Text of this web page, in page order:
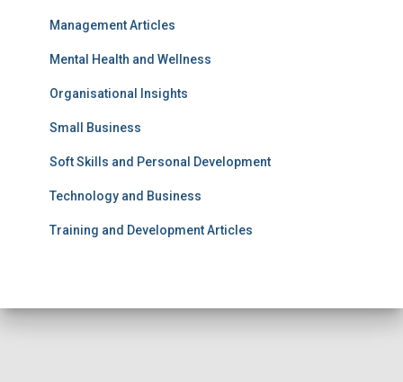
Management Articles
Mental Health and Wellness
Organisational Insights
Small Business
Soft Skills and Personal Development
Technology and Business
Training and Development Articles